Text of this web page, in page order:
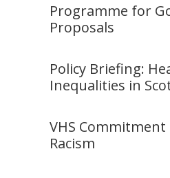
Programme for
Proposals
Policy Briefing:
Inequalities in
VHS
Racism